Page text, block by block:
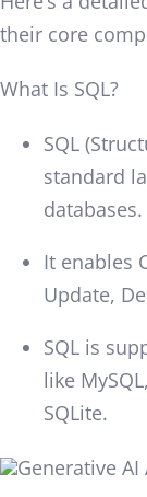
their core
What Is SQL?
SQL
standard
databases.
It enables
Update,
SQL is
like
SQLite.